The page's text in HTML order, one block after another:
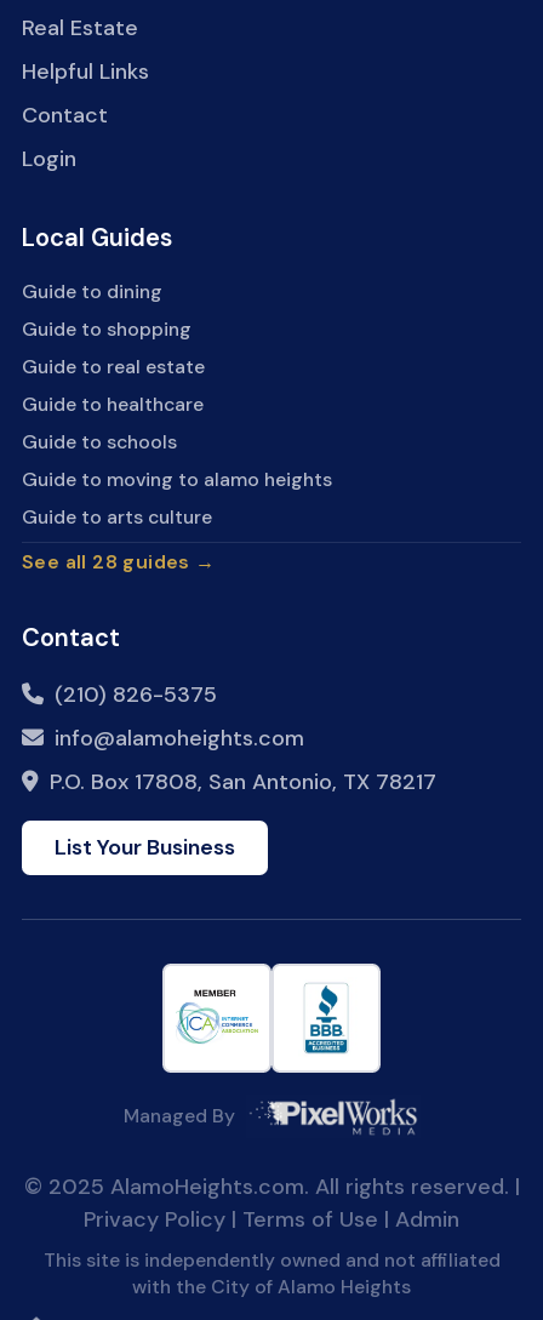
Real Estate
Helpful Links
Contact
Login
Local Guides
Guide to dining
Guide to shopping
Guide to real estate
Guide to healthcare
Guide to schools
Guide to moving to alamo heights
Guide to arts culture
See all 28 guides →
Contact
(210) 826-5375
info@alamoheights.com
P.O. Box 17808, San Antonio, TX 78217
List Your Business
Managed By
© 2025 AlamoHeights.com. All rights reserved. |
Privacy Policy | Terms of Use | Admin
This site is independently owned and not affiliated
with the City of Alamo Heights